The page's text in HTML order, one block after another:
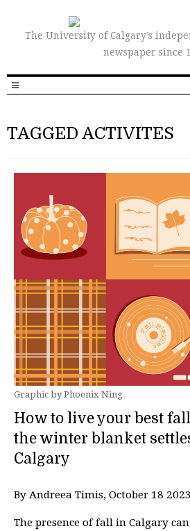
The University of Calgary’s
newspaper since
TAGGED ACTIVITES
Graphic by Phoenix Ning
How to live your best
the winter blanket
Calgary
By Andreea Timis, October 18
The presence of fall in Calgary